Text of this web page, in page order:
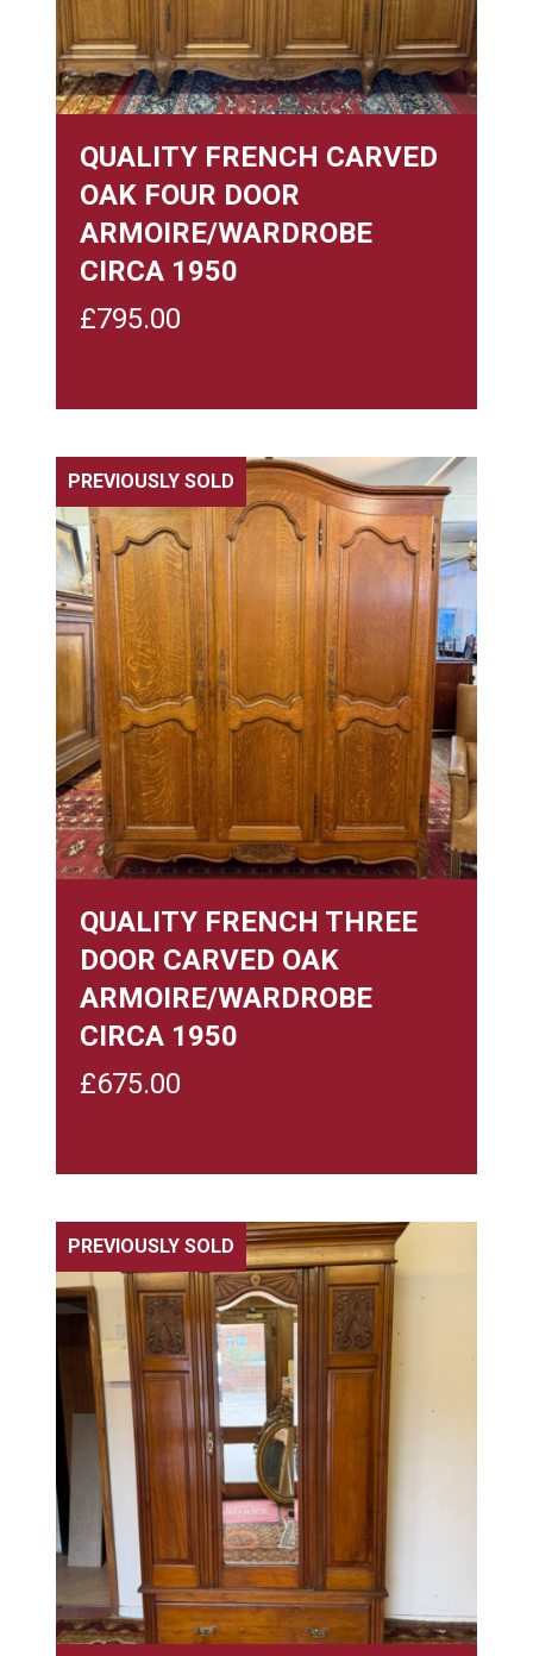
QUALITY FRENCH CARVED
OAK FOUR DOOR
ARMOIRE/WARDROBE
CIRCA 1950
£795.00
PREVIOUSLY SOLD
QUALITY FRENCH THREE
DOOR CARVED OAK
ARMOIRE/WARDROBE
CIRCA 1950
£675.00
PREVIOUSLY SOLD